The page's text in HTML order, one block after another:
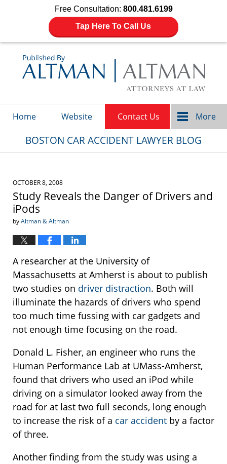
Free Consultation: 800.481.6199
Tap Here To Call Us
Home Website Contact Us More
BOSTON CAR ACCIDENT LAWYER BLOG
OCTOBER 8, 2008
Study Reveals the Danger of Drivers and
iPods
byAltman & Altman
A researcher at the University of
Massachusetts at Amherst is about to publish
two studies on driver distraction. Both will
illuminate the hazards of drivers who spend
too much time fussing with car gadgets and
not enough time focusing on the road.
Donald L. Fisher, an engineer who runs the
Human Performance Lab at UMass-Amherst,
found that drivers who used an iPod while
driving on a simulator looked away from the
road for at last two full seconds, long enough
to increase the risk of a car accident by a factor
of three.
Another finding from the study was using a